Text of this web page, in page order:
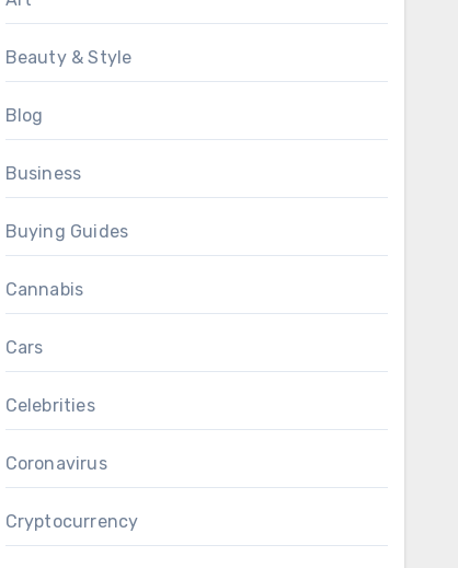
Beauty & Style
Blog
Business
Buying Guides
Cannabis
Cars
Celebrities
Coronavirus
Cryptocurrency